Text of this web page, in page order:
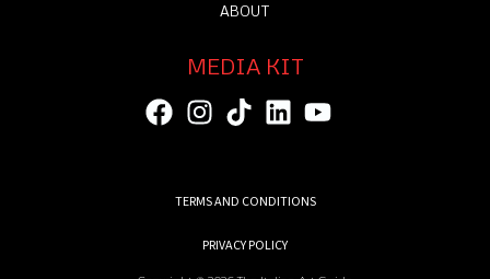
ABOUT
MEDIA KIT
TERMS AND CONDITIONS
PRIVACY POLICY